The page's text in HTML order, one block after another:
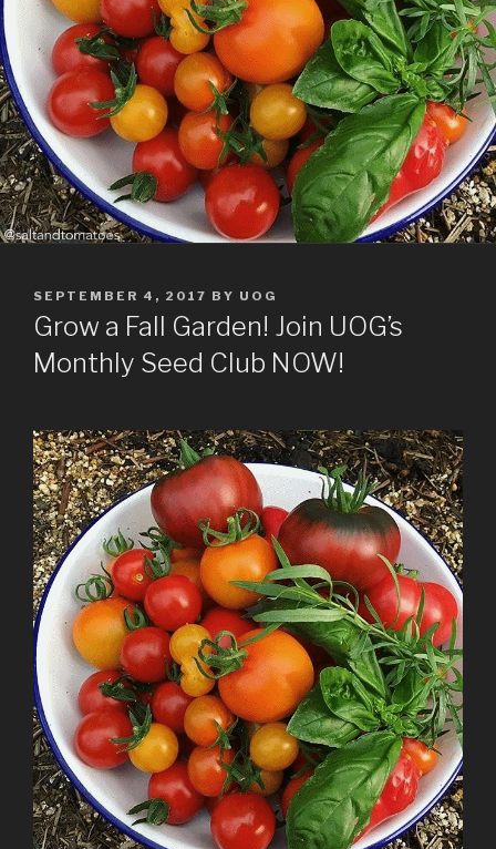
POSTED
ON
SEPTEMBER 4, 2017 BY UOG
Grow a Fall Garden! Join UOG’s
Monthly Seed Club NOW!